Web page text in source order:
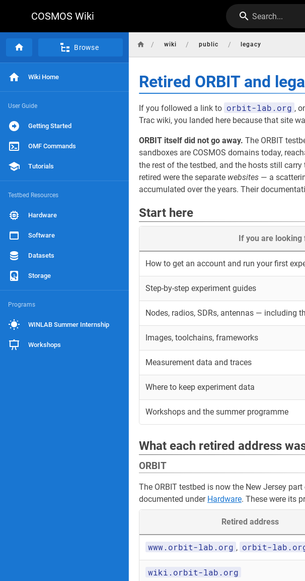
COSMOS Wiki Search...
Browse
Wiki Home
User Guide
Getting Started
OMF Commands
Tutorials
Testbed Resources
Hardware
Software
Datasets
Storage
Programs
WINLAB Summer Internship
Workshops
/ wiki / public / legacy
Retired ORBIT and
If you followed a link to orbit-lab.org ,
Trac wiki, you landed here because that site
ORBIT itself did not go away. The ORBIT
sandboxes are COSMOS domains today,
the rest of the testbed, and the hosts still carry
retired were the separate websites — a
accumulated over the years. Their
Start here
If you are looking
How to get an account and run your first
Step-by-step experiment guides
Nodes, radios, SDRs, antennas — including
Images, toolchains, frameworks
Measurement data and traces
Where to keep experiment data
Workshops and the summer programme
What each retired address
ORBIT
The ORBIT testbed is now the New Jersey
documented under Hardware. These were its
Retired address
www.orbit-lab.org , orbit-
wiki.orbit-lab.org